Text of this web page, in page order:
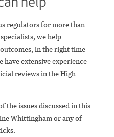
regulators for more than
we help
in the right time
extensive experience
reviews in the High
the issues discussed in this
Whittingham or any of